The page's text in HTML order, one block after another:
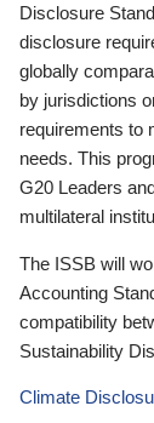
Disclosure
disclosure
globally
by jurisdictions
requirements to
needs. This
G20 Leaders
multilateral
The ISSB will
Accounting
compatibility
Sustainability
Climate